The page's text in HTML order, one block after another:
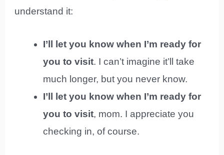
understand it:
I’ll let you know when I’m ready for
you to visit. I can’t imagine it’ll take
much longer, but you never know.
I’ll let you know when I’m ready for
you to visit, mom. I appreciate you
checking in, of course.